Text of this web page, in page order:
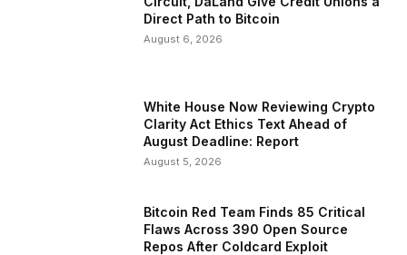
Direct Path to Bitcoin
August 6, 2026
White House Now Reviewing Crypto
Clarity Act Ethics Text Ahead of
August Deadline: Report
August 5, 2026
Bitcoin Red Team Finds 85 Critical
Flaws Across 390 Open Source
Repos After Coldcard Exploit